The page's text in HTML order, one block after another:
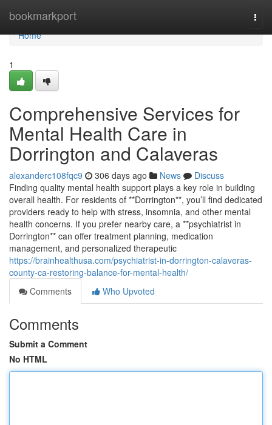
bookmarkport
Home
Home
1
Comprehensive Services for
Mental Health Care in
Dorrington and Calaveras
alexanderc108fqc9 306 days ago News
Discuss
Finding quality mental health support plays a key role in building
overall health. For residents of **Dorrington**, you’ll find dedicated
providers ready to help with stress, insomnia, and other mental
health concerns. If you prefer nearby care, a **psychiatrist in
Dorrington** can offer treatment planning, medication
management, and personalized therapeutic
https://brainhealthusa.com/psychiatrist-in-dorrington-calaveras-
county-ca-restoring-balance-for-mental-health/
Comments
Who Upvoted
Comments
Submit a Comment
No HTML